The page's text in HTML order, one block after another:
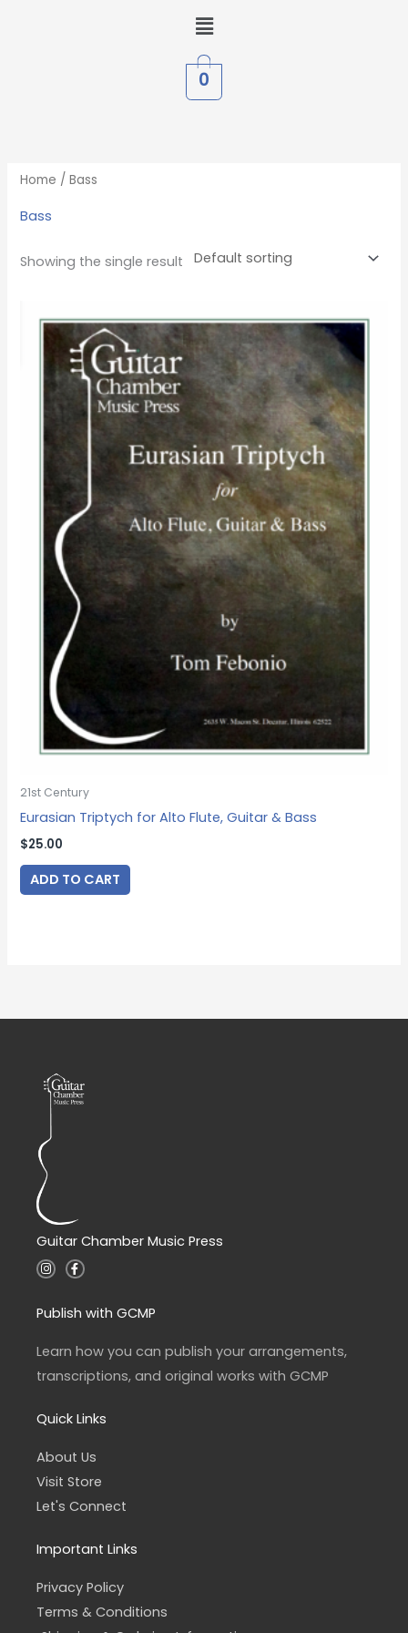
Menu
0
Home / Bass
Bass
Showing the single result
21st Century
Eurasian Triptych for Alto Flute, Guitar & Bass
$25.00
ADD TO CART
Guitar Chamber Music Press
I
n
a
g
a
m
F
a
b
o
k
-
f
Publish with GCMP
Learn how you can publish your arrangements,
transcriptions, and original works with GCMP
Quick Links
About Us
Visit Store
Let's Connect
Important Links
Privacy Policy
Terms & Conditions